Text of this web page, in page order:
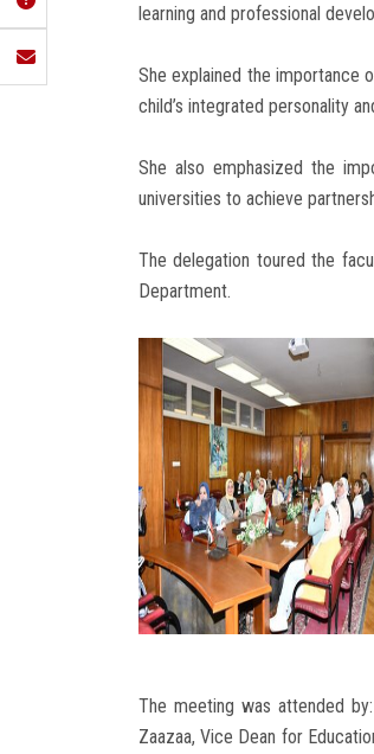
learning and professional
She explained the importance
child’s integrated personality
She also emphasized the
universities to achieve
The delegation toured the
Department.
The meeting was attended
Zaazaa, Vice Dean for